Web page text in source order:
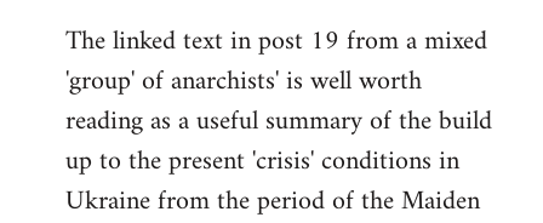
to
Welcome
libcom.org
The linked text in post 19 from a mixed
'group' of anarchists' is well worth
reading as a useful summary of the build
up to the present 'crisis' conditions in
Ukraine from the period of the Maiden